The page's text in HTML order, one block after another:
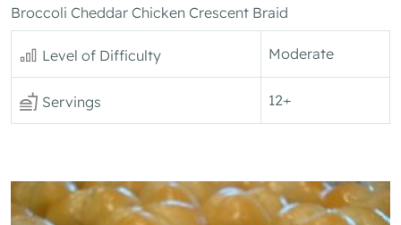
Broccoli Cheddar Chicken Crescent Braid
Level of Difficulty Moderate
Servings 12+